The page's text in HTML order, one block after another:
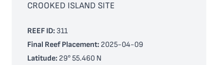
CROOKED ISLAND SITE
REEF ID: 311
Final Reef Placement: 2025-04-09
Latitude: 29° 55.460 N